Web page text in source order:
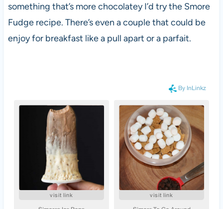
something that’s more chocolatey I’d try the Smore
Fudge recipe. There’s even a couple that could be
enjoy for breakfast like a pull apart or a parfait.